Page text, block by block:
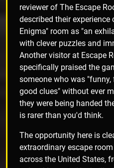
reviewer of The Escape
described their experience
Enigma" room as "an
with clever puzzles and
Another visitor at Escape
specifically praised the
someone who was
good clues" without ever
they were being handed
is rarer than you'd think.
The opportunity here is
extraordinary escape
across the United States,